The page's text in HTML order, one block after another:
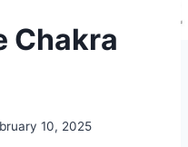
Chakra
10, 2025